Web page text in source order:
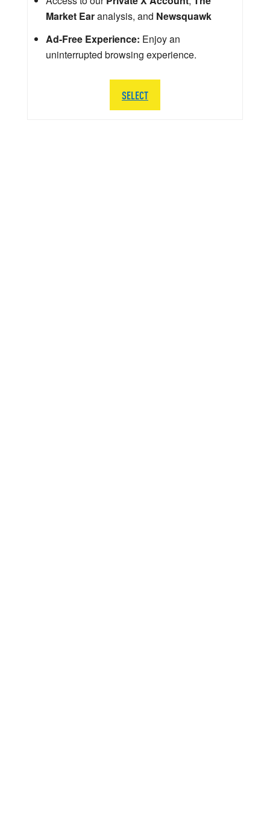
Market Earanalysis, and Newsquawk
Ad-Free Experience: Enjoy an
uninterrupted browsing experience.
SELECT